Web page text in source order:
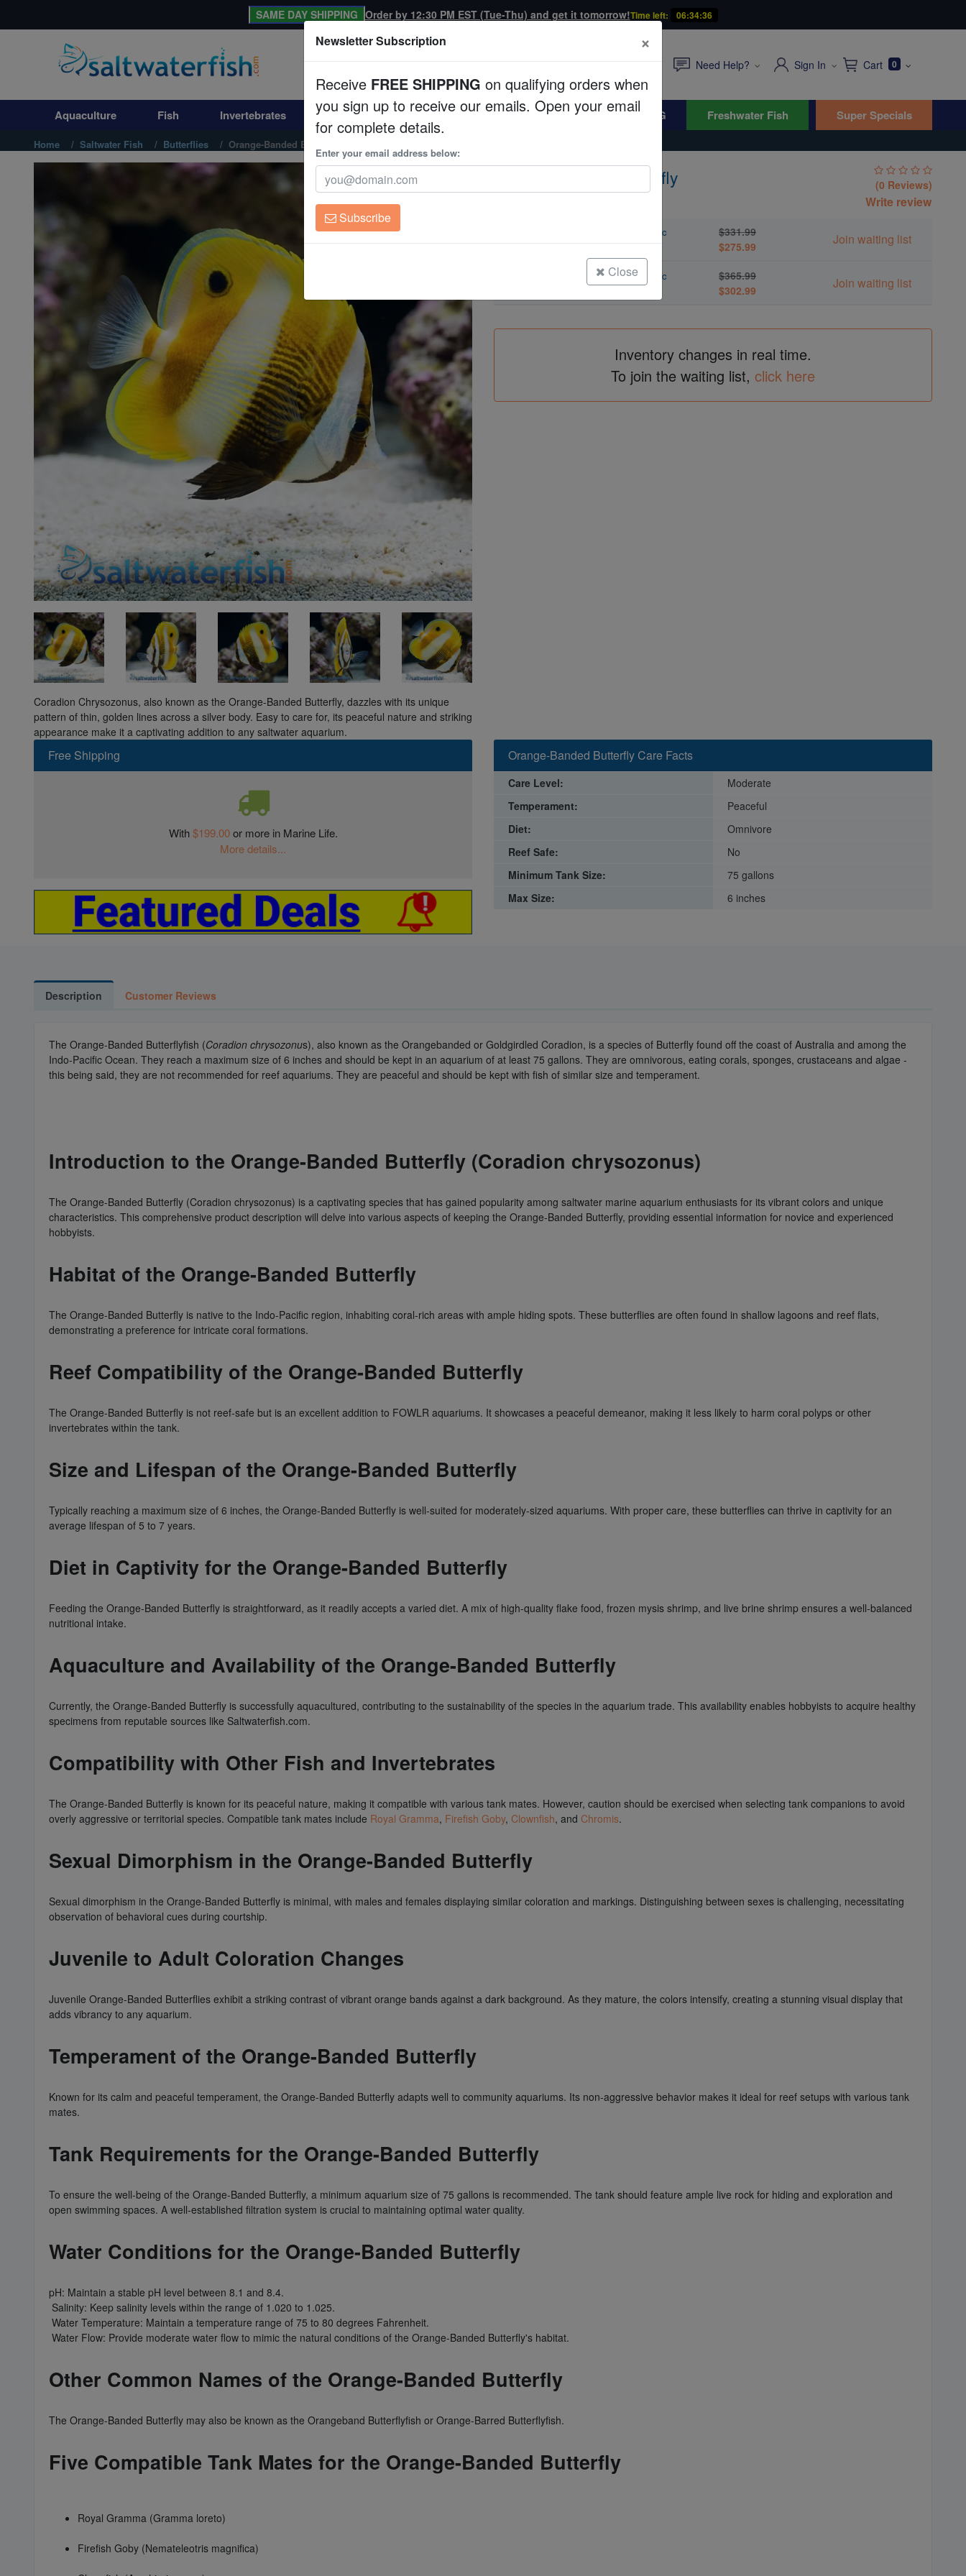
Aquaculture
Invertebrates
Corals
Live Rock
WYSIWYG
Super Specials
SAME DAY SHIPPING Order by 12:30 PM EST (Tue-Thu) and get it tomorrow!Time left: 06:34:34
Need Help? Sign In Cart 0
Aquaculture Fish Invertebrates Corals Clean Up Crews Live Rock WYSIWYG Freshwater Fish Super Specials
Home Saltwater Fish Butterflies Orange-Banded Butterfly
Coradion Chrysozonus, also known as the Orange-Banded Butterfly, dazzles with its unique
pattern of thin, golden lines across a silver body. Easy to care for, its peaceful nature and striking
appearance make it a captivating addition to any saltwater aquarium.
Orange-Banded Butterfly
Coradion chrysozonus
(0 Reviews)
Write review
Orange-Banded Butterfly - South Pacific
$331.99
$275.99
Join waiting list
Orange-Banded Butterfly - South Pacific
$365.99
$302.99
Join waiting list
Inventory changes in real time.
To join the waiting list, click here
Free Shipping
With$199.00or more in Marine Life.
More details...
Orange-Banded Butterfly Care Facts
Care Level:
Moderate
Temperament:
Peaceful
Diet:
Omnivore
Reef Safe:
No
Minimum Tank Size:
75 gallons
Max Size:
6 inches
Description Customer Reviews
The Orange-Banded Butterflyfish (Coradion chrysozonus), also known as the Orangebanded or Goldgirdled Coradion, is a species of Butterfly found off the coast of Australia and among the
Indo-Pacific Ocean. They reach a maximum size of 6 inches and should be kept in an aquarium of at least 75 gallons. They are omnivorous, eating corals, sponges, crustaceans and algae -
this being said, they are not recommended for reef aquariums. They are peaceful and should be kept with fish of similar size and temperament.
Introduction to the Orange-Banded Butterfly (Coradion chrysozonus)
The Orange-Banded Butterfly (Coradion chrysozonus) is a captivating species that has gained popularity among saltwater marine aquarium enthusiasts for its vibrant colors and unique
characteristics. This comprehensive product description will delve into various aspects of keeping the Orange-Banded Butterfly, providing essential information for novice and experienced
hobbyists.
Habitat of the Orange-Banded Butterfly
The Orange-Banded Butterfly is native to the Indo-Pacific region, inhabiting coral-rich areas with ample hiding spots. These butterflies are often found in shallow lagoons and reef flats,
demonstrating a preference for intricate coral formations.
Reef Compatibility of the Orange-Banded Butterfly
The Orange-Banded Butterfly is not reef-safe but is an excellent addition to FOWLR aquariums. It showcases a peaceful demeanor, making it less likely to harm coral polyps or other
invertebrates within the tank.
Size and Lifespan of the Orange-Banded Butterfly
Typically reaching a maximum size of 6 inches, the Orange-Banded Butterfly is well-suited for moderately-sized aquariums. With proper care, these butterflies can thrive in captivity for an
average lifespan of 5 to 7 years.
Diet in Captivity for the Orange-Banded Butterfly
Feeding the Orange-Banded Butterfly is straightforward, as it readily accepts a varied diet. A mix of high-quality flake food, frozen mysis shrimp, and live brine shrimp ensures a well-balanced
nutritional intake.
Aquaculture and Availability of the Orange-Banded Butterfly
Currently, the Orange-Banded Butterfly is successfully aquacultured, contributing to the sustainability of the species in the aquarium trade. This availability enables hobbyists to acquire healthy
specimens from reputable sources like Saltwaterfish.com.
Compatibility with Other Fish and Invertebrates
The Orange-Banded Butterfly is known for its peaceful nature, making it compatible with various tank mates. However, caution should be exercised when selecting tank companions to avoid
overly aggressive or territorial species. Compatible tank mates include Royal Gramma, Firefish Goby, Clownfish, and Chromis.
Sexual Dimorphism in the Orange-Banded Butterfly
Sexual dimorphism in the Orange-Banded Butterfly is minimal, with males and females displaying similar coloration and markings. Distinguishing between sexes is challenging, necessitating
observation of behavioral cues during courtship.
Juvenile to Adult Coloration Changes
Juvenile Orange-Banded Butterflies exhibit a striking contrast of vibrant orange bands against a dark background. As they mature, the colors intensify, creating a stunning visual display that
adds vibrancy to any aquarium.
Temperament of the Orange-Banded Butterfly
Known for its calm and peaceful temperament, the Orange-Banded Butterfly adapts well to community aquariums. Its non-aggressive behavior makes it ideal for reef setups with various tank
mates.
Tank Requirements for the Orange-Banded Butterfly
To ensure the well-being of the Orange-Banded Butterfly, a minimum aquarium size of 75 gallons is recommended. The tank should feature ample live rock for hiding and exploration and
open swimming spaces. A well-established filtration system is crucial to maintaining optimal water quality.
Water Conditions for the Orange-Banded Butterfly
pH: Maintain a stable pH level between 8.1 and 8.4.
Salinity: Keep salinity levels within the range of 1.020 to 1.025.
Water Temperature: Maintain a temperature range of 75 to 80 degrees Fahrenheit.
Water Flow: Provide moderate water flow to mimic the natural conditions of the Orange-Banded Butterfly's habitat.
Other Common Names of the Orange-Banded Butterfly
The Orange-Banded Butterfly may also be known as the Orangeband Butterflyfish or Orange-Barred Butterflyfish.
Five Compatible Tank Mates for the Orange-Banded Butterfly
Royal Gramma (Gramma loreto)
Firefish Goby (Nemateleotris magnifica)
Newsletter Subscription ×
Receive FREE SHIPPING on qualifying orders when
you sign up to receive our emails. Open your email
for complete details.
Enter your email address below:
Subscribe
Close